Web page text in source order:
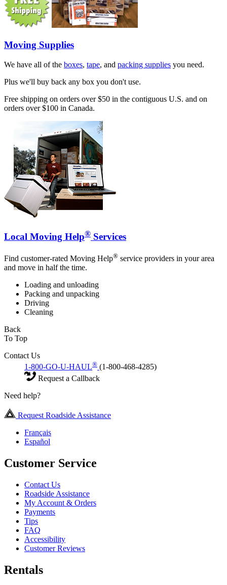
Moving Supplies
We have all of the boxes, tape, and packing supplies you need.
Plus we'll buy back any box you don't use.
Free shipping on orders over $50 in the contiguous U.S. and on
orders over $100 in Canada.
Local Moving Help® Services
Find customer-rated Moving Help® service providers in your area
and move in half the time.
Loading and unloading
Packing and unpacking
Driving
Cleaning
Back
To Top
Contact Us
1-800-GO-U-HAUL® (1-800-468-4285)
Request a Callback
Need help?
Request Roadside Assistance
Français
Español
Customer Service
Contact Us
Roadside Assistance
My Account & Orders
Payments
Tips
FAQ
Accessibility
Customer Reviews
Rentals